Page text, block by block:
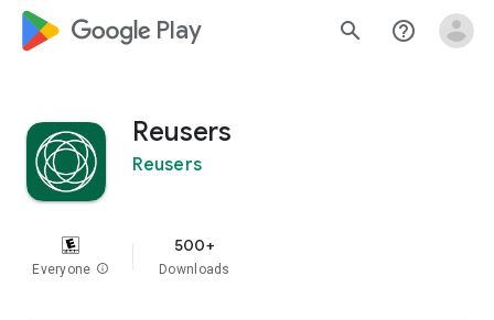
google_logo Play search help_outline
Reusers
Reusers
Everyone info
500+
Downloads